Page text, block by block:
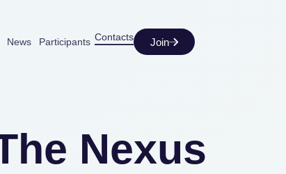
News Participants Contacts Join
Nexus